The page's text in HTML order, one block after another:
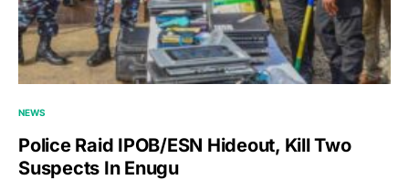
NEWS
Police Raid IPOB/ESN Hideout, Kill Two
Suspects In Enugu